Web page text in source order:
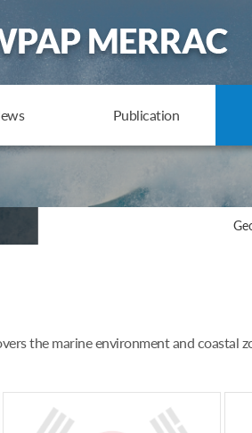
Publication
the marine environment and coastal